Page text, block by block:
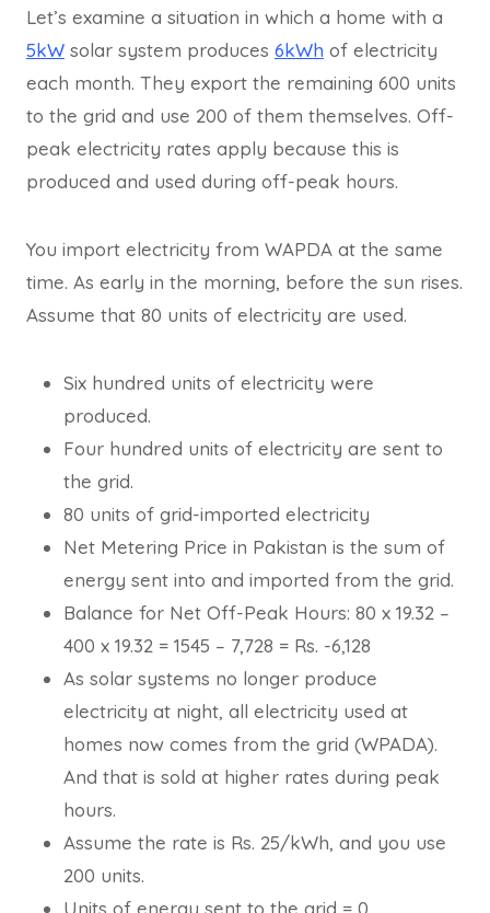
Let’s examine a situation in which a home with a
5kW solar system produces 6kWh of electricity
each month. They export the remaining 600 units
to the grid and use 200 of them themselves. Off-
peak electricity rates apply because this is
produced and used during off-peak hours.
You import electricity from WAPDA at the same
time. As early in the morning, before the sun rises.
Assume that 80 units of electricity are used.
Six hundred units of electricity were
produced.
Four hundred units of electricity are sent to
the grid.
80 units of grid-imported electricity
Net Metering Price in Pakistan is the sum of
energy sent into and imported from the grid.
Balance for Net Off-Peak Hours: 80 x 19.32 –
400 x 19.32 = 1545 – 7,728 = Rs. -6,128
As solar systems no longer produce
electricity at night, all electricity used at
homes now comes from the grid (WPADA).
And that is sold at higher rates during peak
hours.
Assume the rate is Rs. 25/kWh, and you use
200 units.
Units of energy sent to the grid = 0